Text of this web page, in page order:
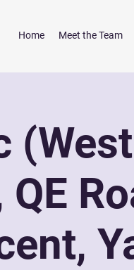
Home Meet the Team
QE